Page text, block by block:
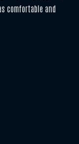
comfortable and